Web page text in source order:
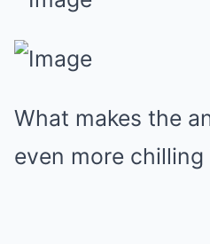
What makes the
even more